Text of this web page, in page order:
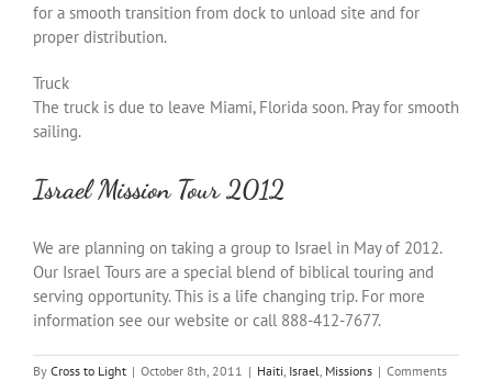
for a smooth transition from dock to unload site and for
proper distribution.
Truck
The truck is due to leave Miami, Florida soon. Pray for smooth
sailing.
Israel Mission Tour 2012
We are planning on taking a group to Israel in May of 2012.
Our Israel Tours are a special blend of biblical touring and
serving opportunity. This is a life changing trip. For more
information see our website or call 888-412-7677.
By Cross to Light | October 8th, 2011 | Haiti, Israel, Missions | Comments